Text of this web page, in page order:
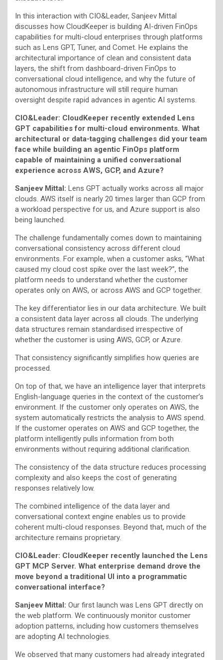
In this interaction with CIO&Leader, Sanjeev Mittal
discusses how CloudKeeper is building AI-driven FinOps
capabilities for multi-cloud enterprises through platforms
such as Lens GPT, Tuner, and Comet. He explains the
architectural importance of clean and consistent data
layers, the shift from dashboard-driven FinOps to
conversational cloud intelligence, and why the future of
autonomous infrastructure will still require human
oversight despite rapid advances in agentic AI systems.
CIO&Leader: CloudKeeper recently extended Lens
GPT capabilities for multi-cloud environments. What
architectural or data-tagging challenges did your team
face while building an agentic FinOps platform
capable of maintaining a unified conversational
experience across AWS, GCP, and Azure?
Sanjeev Mittal: Lens GPT actually works across all major
clouds. AWS itself is nearly 20 times larger than GCP from
a workload perspective for us, and Azure support is also
being launched.
The challenge fundamentally comes down to maintaining
conversational consistency across different cloud
environments. For example, when a customer asks, “What
caused my cloud cost spike over the last week?”, the
platform needs to understand whether the customer
operates only on AWS, or across AWS and GCP together.
The key differentiator lies in our data architecture. We built
a consistent data layer across all clouds. The underlying
data structures remain standardised irrespective of
whether the customer is using AWS, GCP, or Azure.
That consistency significantly simplifies how queries are
processed.
On top of that, we have an intelligence layer that interprets
English-language queries in the context of the customer’s
environment. If the customer only operates on AWS, the
system automatically restricts the analysis to AWS spend.
If the customer operates on AWS and GCP together, the
platform intelligently pulls information from both
environments without requiring additional clarification.
The consistency of the data structure reduces processing
complexity and also keeps the cost of generating
responses relatively low.
The combined intelligence of the data layer and
conversational context engine enables us to provide
coherent multi-cloud responses. Beyond that, much of the
architecture remains proprietary.
CIO&Leader: CloudKeeper recently launched the Lens
GPT MCP Server. What enterprise demand drove the
move beyond a traditional UI into a programmatic
conversational interface?
Sanjeev Mittal: Our first launch was Lens GPT directly on
the web platform. We continuously monitor customer
adoption patterns, including how customers themselves
are adopting AI technologies.
We observed that many customers had already integrated